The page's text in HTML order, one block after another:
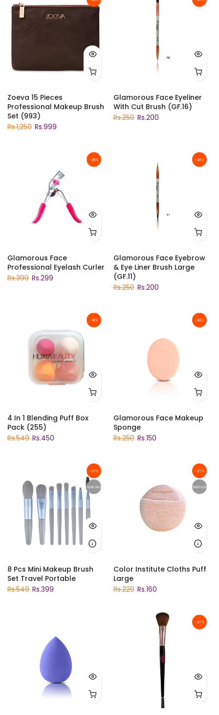
Zoeva 15 Pieces
Professional Makeup Brush
Set (993)
Rs.1,250 Rs.999
Glamorous Face Eyeliner
With Cut Brush (GF.16)
Rs.250 Rs.200
-25%
Glamorous Face
Professional Eyelash Curler
Rs.399 Rs.299
-20%
Glamorous Face Eyebrow
& Eye Liner Brush Large
(GF.11)
Rs.250 Rs.200
-18%
4 In 1 Blending Puff Box
Pack (255)
Rs.549 Rs.450
-40%
Glamorous Face Makeup
Sponge
Rs.250 Rs.150
-27%
Sold out
8 Pcs Mini Makeup Brush
Set Travel Portable
Rs.549 Rs.399
-27%
Sold out
Color Institute Cloths Puff
Large
Rs.220 Rs.160
-27%